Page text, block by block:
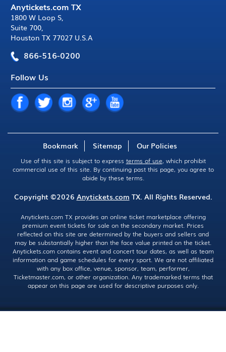
Anytickets.com TX
1800 W Loop S,
Suite 700,
Houston TX 77027 U.S.A
866-516-0200
Follow Us
Bookmark Sitemap Our Policies
Use of this site is subject to express terms of use, which prohibit
commercial use of this site. By continuing past this page, you agree to
abide by these terms.
Copyright ©2026 Anytickets.com TX. All Rights Reserved.
Anytickets.com TX provides an online ticket marketplace offering
premium event tickets for sale on the secondary market. Prices
reflected on this site are determined by the buyers and sellers and
may be substantially higher than the face value printed on the ticket.
Anytickets.com contains event and concert tour dates, as well as team
information and game schedules for every sport. We are not affiliated
with any box office, venue, sponsor, team, performer,
Ticketmaster.com, or other organization. Any trademarked terms that
appear on this page are used for descriptive purposes only.